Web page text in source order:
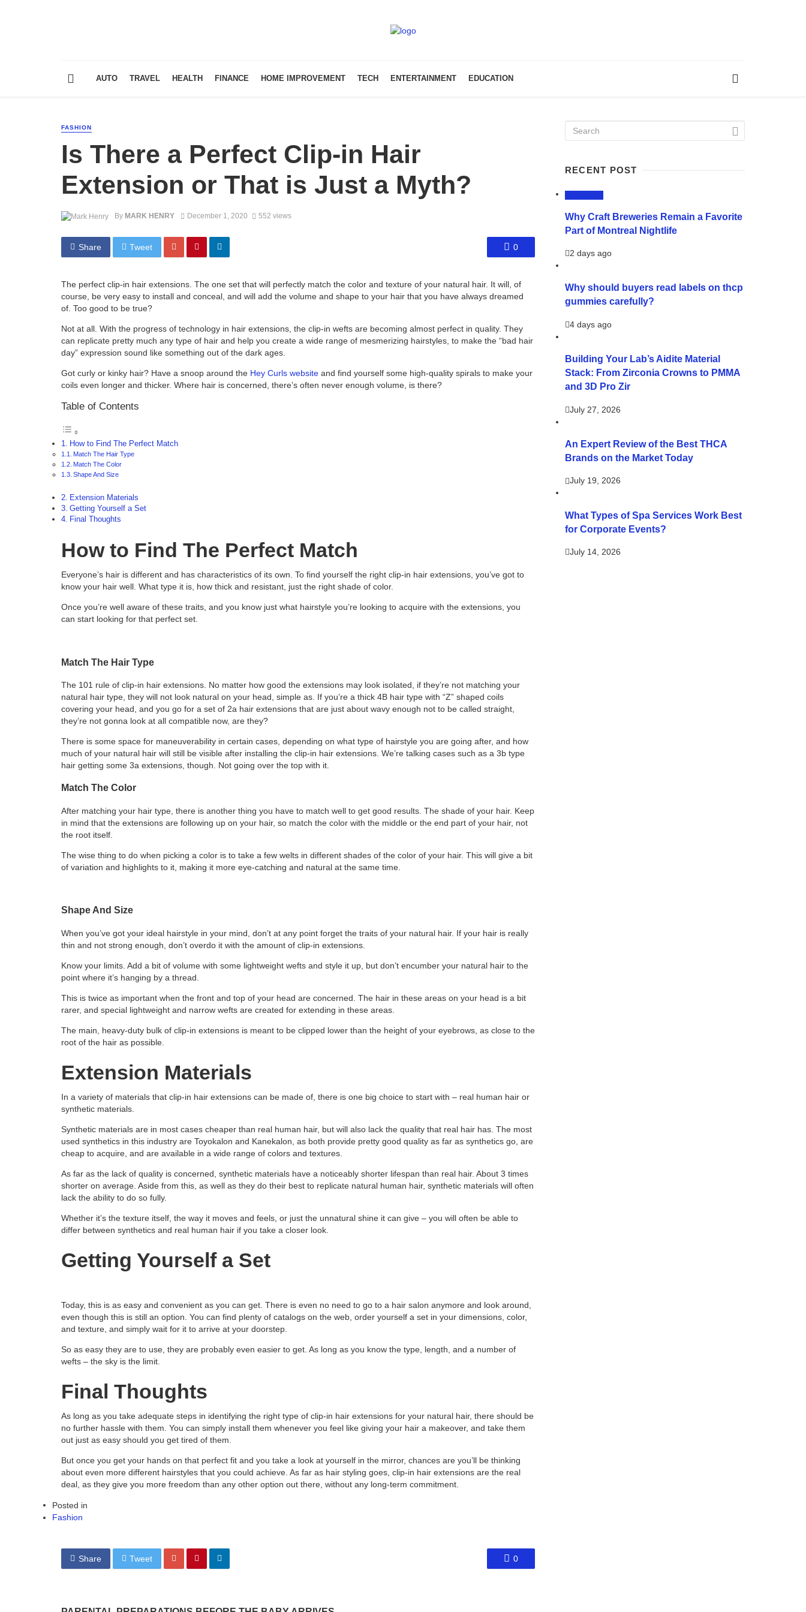
AUTO TRAVEL HEALTH FINANCE HOME IMPROVEMENT TECH ENTERTAINMENT EDUCATION
FASHION
Is There a Perfect Clip-in Hair
Extension or That is Just a Myth?
By MARK HENRY December 1, 2020 552 views
Share Tweet 0
The perfect clip-in hair extensions. The one set that will perfectly match the color and texture of your natural hair. It will, of
course, be very easy to install and conceal, and will add the volume and shape to your hair that you have always dreamed
of. Too good to be true?
Not at all. With the progress of technology in hair extensions, the clip-in wefts are becoming almost perfect in quality. They
can replicate pretty much any type of hair and help you create a wide range of mesmerizing hairstyles, to make the “bad hair
day” expression sound like something out of the dark ages.
Got curly or kinky hair? Have a snoop around the Hey Curls website and find yourself some high-quality spirals to make your
coils even longer and thicker. Where hair is concerned, there’s often never enough volume, is there?
Table of Contents
How to Find The Perfect Match
Match The Hair Type
Match The Color
Shape And Size
Extension Materials
Getting Yourself a Set
Final Thoughts
How to Find The Perfect Match
Everyone’s hair is different and has characteristics of its own. To find yourself the right clip-in hair extensions, you’ve got to
know your hair well. What type it is, how thick and resistant, just the right shade of color.
Once you’re well aware of these traits, and you know just what hairstyle you’re looking to acquire with the extensions, you
can start looking for that perfect set.
Match The Hair Type
The 101 rule of clip-in hair extensions. No matter how good the extensions may look isolated, if they’re not matching your
natural hair type, they will not look natural on your head, simple as. If you’re a thick 4B hair type with “Z” shaped coils
covering your head, and you go for a set of 2a hair extensions that are just about wavy enough not to be called straight,
they’re not gonna look at all compatible now, are they?
There is some space for maneuverability in certain cases, depending on what type of hairstyle you are going after, and how
much of your natural hair will still be visible after installing the clip-in hair extensions. We’re talking cases such as a 3b type
hair getting some 3a extensions, though. Not going over the top with it.
Match The Color
After matching your hair type, there is another thing you have to match well to get good results. The shade of your hair. Keep
in mind that the extensions are following up on your hair, so match the color with the middle or the end part of your hair, not
the root itself.
The wise thing to do when picking a color is to take a few welts in different shades of the color of your hair. This will give a bit
of variation and highlights to it, making it more eye-catching and natural at the same time.
Shape And Size
When you’ve got your ideal hairstyle in your mind, don’t at any point forget the traits of your natural hair. If your hair is really
thin and not strong enough, don’t overdo it with the amount of clip-in extensions.
Know your limits. Add a bit of volume with some lightweight wefts and style it up, but don’t encumber your natural hair to the
point where it’s hanging by a thread.
This is twice as important when the front and top of your head are concerned. The hair in these areas on your head is a bit
rarer, and special lightweight and narrow wefts are created for extending in these areas.
The main, heavy-duty bulk of clip-in extensions is meant to be clipped lower than the height of your eyebrows, as close to the
root of the hair as possible.
Extension Materials
In a variety of materials that clip-in hair extensions can be made of, there is one big choice to start with – real human hair or
synthetic materials.
Synthetic materials are in most cases cheaper than real human hair, but will also lack the quality that real hair has. The most
used synthetics in this industry are Toyokalon and Kanekalon, as both provide pretty good quality as far as synthetics go, are
cheap to acquire, and are available in a wide range of colors and textures.
As far as the lack of quality is concerned, synthetic materials have a noticeably shorter lifespan than real hair. About 3 times
shorter on average. Aside from this, as well as they do their best to replicate natural human hair, synthetic materials will often
lack the ability to do so fully.
Whether it’s the texture itself, the way it moves and feels, or just the unnatural shine it can give – you will often be able to
differ between synthetics and real human hair if you take a closer look.
Getting Yourself a Set
Today, this is as easy and convenient as you can get. There is even no need to go to a hair salon anymore and look around,
even though this is still an option. You can find plenty of catalogs on the web, order yourself a set in your dimensions, color,
and texture, and simply wait for it to arrive at your doorstep.
So as easy they are to use, they are probably even easier to get. As long as you know the type, length, and a number of
wefts – the sky is the limit.
Final Thoughts
As long as you take adequate steps in identifying the right type of clip-in hair extensions for your natural hair, there should be
no further hassle with them. You can simply install them whenever you feel like giving your hair a makeover, and take them
out just as easy should you get tired of them.
But once you get your hands on that perfect fit and you take a look at yourself in the mirror, chances are you’ll be thinking
about even more different hairstyles that you could achieve. As far as hair styling goes, clip-in hair extensions are the real
deal, as they give you more freedom than any other option out there, without any long-term commitment.
Posted in
Fashion
Share Tweet 0
RECENT POST
Why Craft Breweries Remain a Favorite
Part of Montreal Nightlife
2 days ago
Why should buyers read labels on thcp
gummies carefully?
4 days ago
Building Your Lab’s Aidite Material
Stack: From Zirconia Crowns to PMMA
and 3D Pro Zir
July 27, 2026
An Expert Review of the Best THCA
Brands on the Market Today
July 19, 2026
What Types of Spa Services Work Best
for Corporate Events?
July 14, 2026